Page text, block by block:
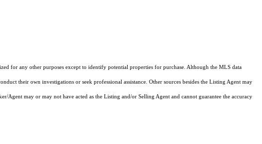
for any other purposes except to identify potential properties for purchase. Although the MLS data
their own investigations or seek professional assistance. Other sources besides the Listing Agent may
may or may not have acted as the Listing and/or Selling Agent and cannot guarantee the accuracy